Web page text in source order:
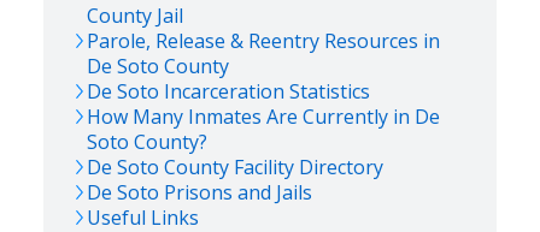
County Jail
Parole, Release & Reentry Resources in
De Soto County
De Soto Incarceration Statistics
How Many Inmates Are Currently in De
Soto County?
De Soto County Facility Directory
De Soto Prisons and Jails
Useful Links